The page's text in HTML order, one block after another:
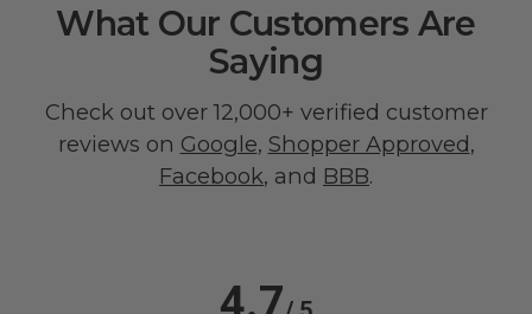
What Our Customers Are
Saying
Check out over 12,000+ verified customer
reviews on Google, Shopper Approved,
Facebook, and BBB.
4.7